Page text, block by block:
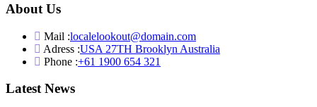
About Us
Mail :localelookout@domain.com
Adress :USA 27TH Brooklyn Australia
Phone :+61 1900 654 321
Latest News